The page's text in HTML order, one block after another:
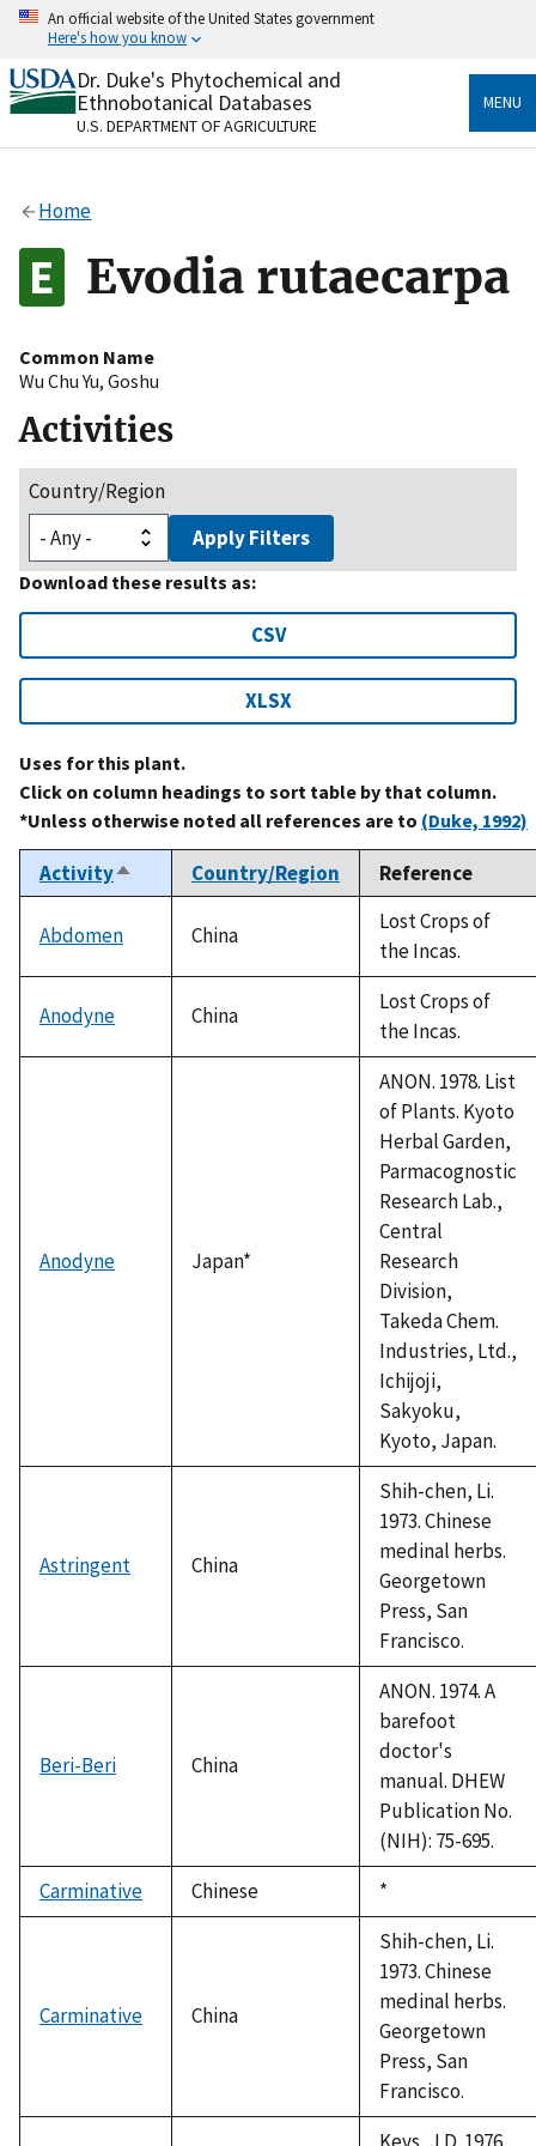
Skip
content
An official website of the United States government
Here's how you know
Official websites use .gov
A.govwebsite belongs to an official government
organization in the United States.
Alock
to the .gov website. Share sensitive information only
on official, secure websites.
Dr. Duke's Phytochemical and
Ethnobotanical Databases
U.S. DEPARTMENT OF AGRICULTURE
MENU
Home
Evodia rutaecarpa
Common Name
Wu Chu Yu, Goshu
Activities
Country/Region
Apply Filters
Download these results as:
CSV
XLSX
Uses for this plant.
Click on column headings to sort table by that column.
*Unless otherwise noted all references are to (Duke, 1992)
ActivitySort
descending
Country/Region Reference
Abdomen China
Lost Crops of
the Incas.
Anodyne China
Lost Crops of
the Incas.
Anodyne Japan*
ANON. 1978. List
of Plants. Kyoto
Herbal Garden,
Parmacognostic
Research Lab.,
Central
Research
Division,
Takeda Chem.
Industries, Ltd.,
Ichijoji,
Sakyoku,
Kyoto, Japan.
Astringent China
Shih-chen, Li.
1973. Chinese
medinal herbs.
Georgetown
Press, San
Francisco.
Beri-Beri China
ANON. 1974. A
barefoot
doctor's
manual. DHEW
Publication No.
(NIH): 75-695.
Carminative
Chinese
Duke,
1992
*
Carminative China
Shih-chen, Li.
1973. Chinese
medinal herbs.
Georgetown
Press, San
Francisco.